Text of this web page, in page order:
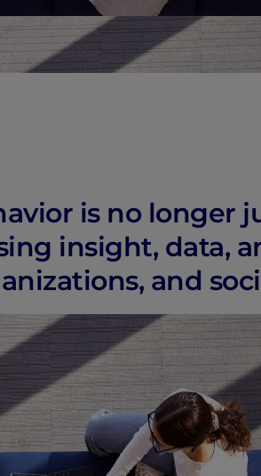
is no longer
insight, data,
and